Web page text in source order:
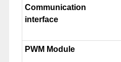
Communication
interface
PWM Module